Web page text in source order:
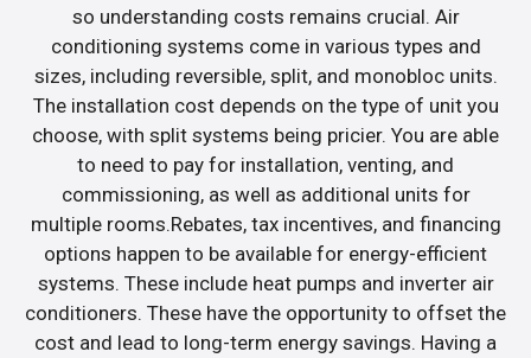
so understanding costs remains crucial. Air
conditioning systems come in various types and
sizes, including reversible, split, and monobloc units.
The installation cost depends on the type of unit you
choose, with split systems being pricier. You are able
to need to pay for installation, venting, and
commissioning, as well as additional units for
multiple rooms.Rebates, tax incentives, and financing
options happen to be available for energy-efficient
systems. These include heat pumps and inverter air
conditioners. These have the opportunity to offset the
cost and lead to long-term energy savings. Having a